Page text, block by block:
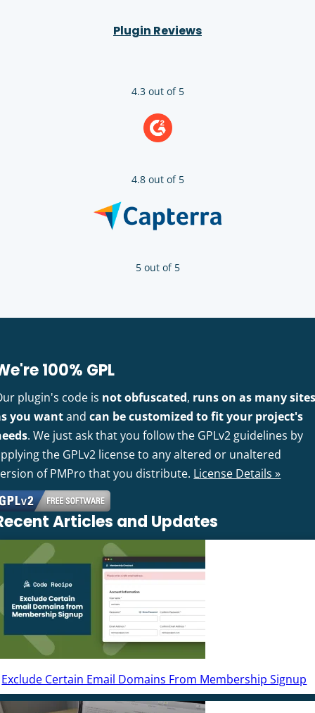
Plugin Reviews
4.3 out of 5
4.8 out of 5
5 out of 5
100% GPL
plugin's code is not obfuscated, runs on as many
you wantandcan be customized to fit your project's
. We just ask that you follow the GPLv2 guidelines by
the GPLv2 license to any altered or unaltered
of PMPro that you distribute. License Details »
Articles and Updates
Exclude Certain Email Domains From Membership Signup